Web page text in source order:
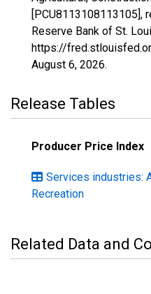
[PCU8113108113105],
Reserve Bank of St.
https://
August 6, 2026.
Release Tables
Producer Price Index
Services industries:
Recreation
Related Data and